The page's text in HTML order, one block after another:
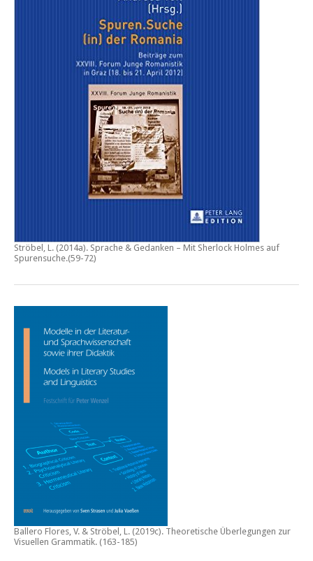
Ströbel, L. (2014a). Sprache & Gedanken – Mit Sherlock Holmes auf
Spurensuche.(59-72)
Ballero Flores, V. & Ströbel, L. (2019c). Theoretische Überlegungen zur
Visuellen Grammatik. (163-185)